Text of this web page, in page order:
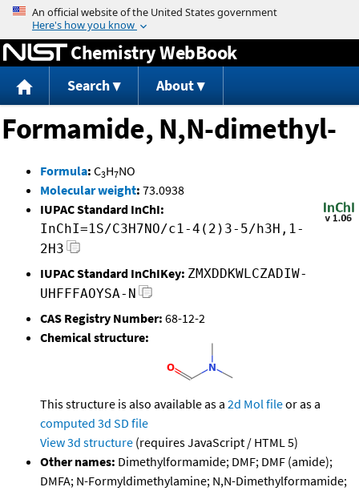
Jump to content
Chemistry WebBook
Search About
Formamide, N,N-dimethyl-
Formula: C3H7NO
Molecular weight: 73.0938
IUPAC Standard InChI:
InChI=1S/C3H7NO/c1-4(2)3-5/h3H,1-
2H3
IUPAC Standard InChIKey: ZMXDDKWLCZADIW-
UHFFFAOYSA-N
CAS Registry Number: 68-12-2
Chemical structure:
This structure is also available as a 2d Mol fileor as a
computed 3d SD file
View 3d structure (requires JavaScript / HTML 5)
Other names: Dimethylformamide; DMF; DMF (amide);
DMFA; N-Formyldimethylamine; N,N-Dimethylformamide;